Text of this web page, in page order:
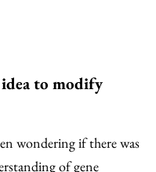
to modify
wondering if there was
of gene